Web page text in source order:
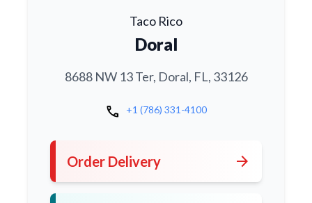
Taco Rico
Doral
8688 NW 13 Ter, Doral, FL, 33126
call +1 (786) 331-4100
Order Delivery arrow_forward